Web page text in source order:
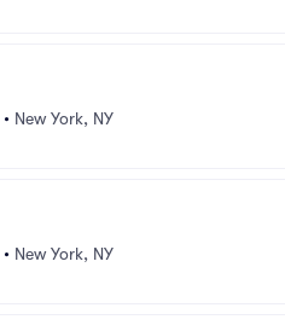
• New York, NY
• New York, NY